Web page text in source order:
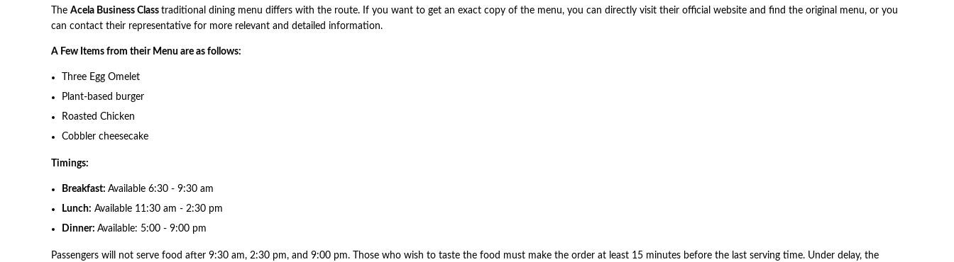
The Acela Business Class traditional dining menu differs with the route. If you want to get an exact copy of the menu, you can directly visit their official website and find the original menu, or you
can contact their representative for more relevant and detailed information.
A Few Items from their Menu are as follows:
Three Egg Omelet
Plant-based burger
Roasted Chicken
Cobbler cheesecake
Timings:
Breakfast: Available 6:30 - 9:30 am
Lunch: Available 11:30 am - 2:30 pm
Dinner: Available: 5:00 - 9:00 pm
Passengers will not serve food after 9:30 am, 2:30 pm, and 9:00 pm. Those who wish to taste the food must make the order at least 15 minutes before the last serving time. Under delay, the